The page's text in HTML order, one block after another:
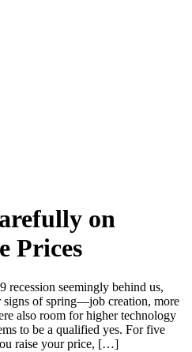
on
Prices
seemingly behind us,
signs of spring—job creation, more
also room for higher technology
to be a qualified yes. For five
raise your price, […]